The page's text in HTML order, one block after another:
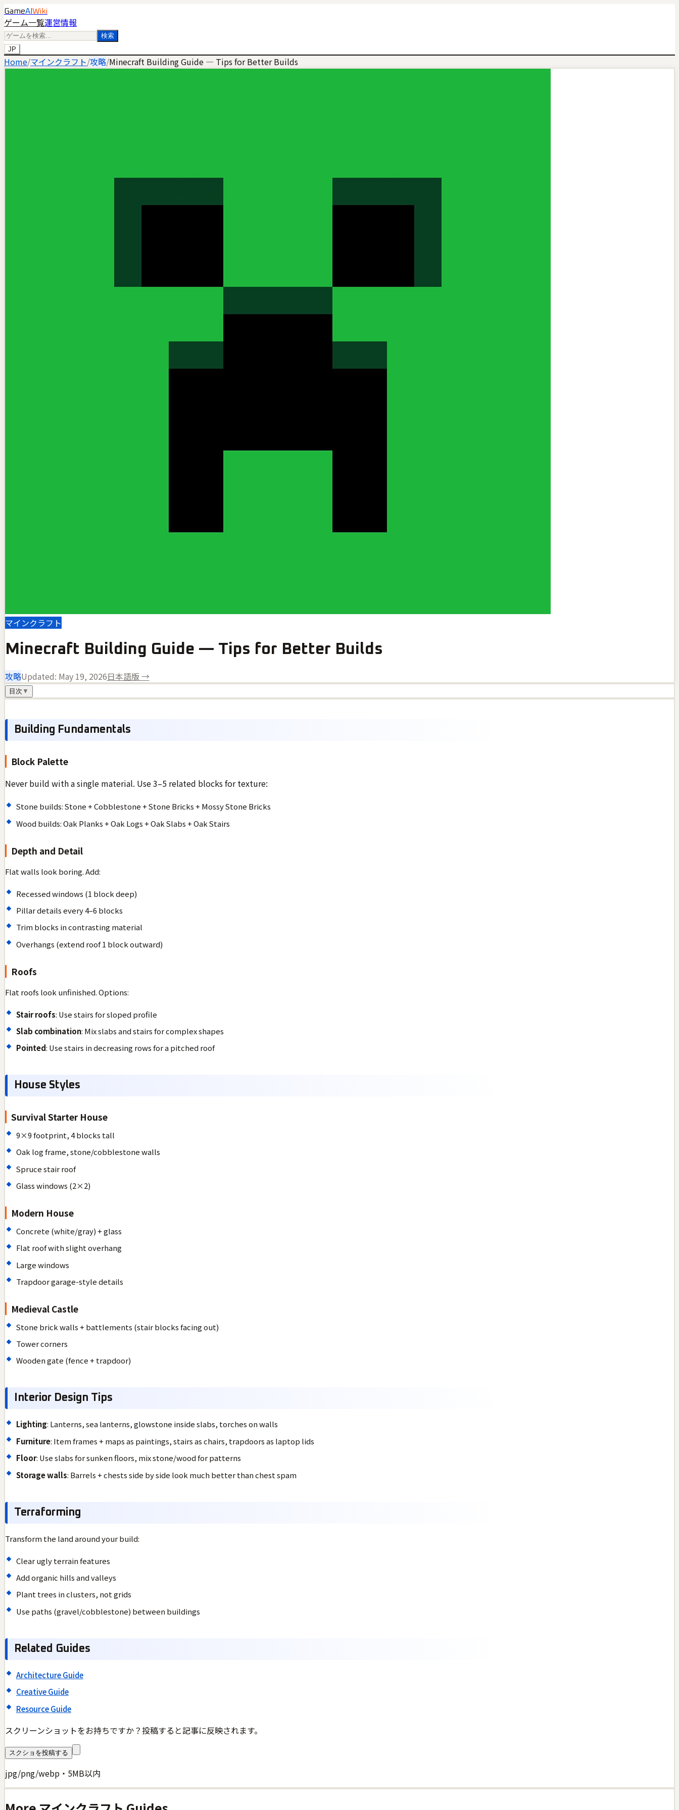
GameAI Wiki
ゲーム一覧運営情報
検索
JP
Home/マインクラフト/攻略/Minecraft Building Guide — Tips for Better Builds
マインクラフト
Minecraft Building Guide — Tips for Better Builds
攻略Updated: May 19, 2026日本語版 →
目次 ▼
Building Fundamentals
Block Palette
Never build with a single material. Use 3–5 related blocks for texture:
Stone builds: Stone + Cobblestone + Stone Bricks + Mossy Stone Bricks
Wood builds: Oak Planks + Oak Logs + Oak Slabs + Oak Stairs
Depth and Detail
Flat walls look boring. Add:
Recessed windows (1 block deep)
Pillar details every 4–6 blocks
Trim blocks in contrasting material
Overhangs (extend roof 1 block outward)
Roofs
Flat roofs look unfinished. Options:
Stair roofs: Use stairs for sloped profile
Slab combination: Mix slabs and stairs for complex shapes
Pointed: Use stairs in decreasing rows for a pitched roof
House Styles
Survival Starter House
9×9 footprint, 4 blocks tall
Oak log frame, stone/cobblestone walls
Spruce stair roof
Glass windows (2×2)
Modern House
Concrete (white/gray) + glass
Flat roof with slight overhang
Large windows
Trapdoor garage-style details
Medieval Castle
Stone brick walls + battlements (stair blocks facing out)
Tower corners
Wooden gate (fence + trapdoor)
Interior Design Tips
Lighting: Lanterns, sea lanterns, glowstone inside slabs, torches on walls
Furniture: Item frames + maps as paintings, stairs as chairs, trapdoors as laptop lids
Floor: Use slabs for sunken floors, mix stone/wood for patterns
Storage walls: Barrels + chests side by side look much better than chest spam
Terraforming
Transform the land around your build:
Clear ugly terrain features
Add organic hills and valleys
Plant trees in clusters, not grids
Use paths (gravel/cobblestone) between buildings
Related Guides
Architecture Guide
Creative Guide
Resource Guide
スクリーンショットをお持ちですか？投稿すると記事に反映されます。
スクショを投稿する
jpg/png/webp・5MB以内